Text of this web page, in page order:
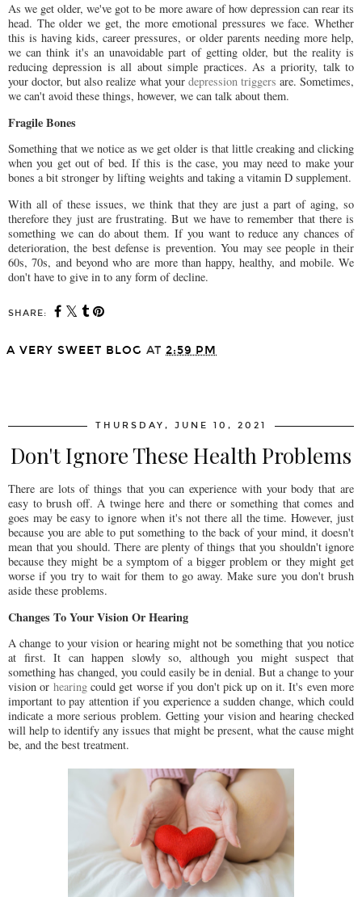
As we get older, we've got to be more aware of how depression can rear its
head. The older we get, the more emotional pressures we face. Whether
this is having kids, career pressures, or older parents needing more help,
we can think it's an unavoidable part of getting older, but the reality is
reducing depression is all about simple practices. As a priority, talk to
your doctor, but also realize what your depression triggers are. Sometimes,
we can't avoid these things, however, we can talk about them.
Fragile Bones
Something that we notice as we get older is that little creaking and clicking
when you get out of bed. If this is the case, you may need to make your
bones a bit stronger by lifting weights and taking a vitamin D supplement.
With all of these issues, we think that they are just a part of aging, so
therefore they just are frustrating. But we have to remember that there is
something we can do about them. If you want to reduce any chances of
deterioration, the best defense is prevention. You may see people in their
60s, 70s, and beyond who are more than happy, healthy, and mobile. We
don't have to give in to any form of decline.
SHARE:
A VERY SWEET BLOG AT 2:59 PM
THURSDAY, JUNE 10, 2021
Don't Ignore These Health Problems
There are lots of things that you can experience with your body that are
easy to brush off. A twinge here and there or something that comes and
goes may be easy to ignore when it's not there all the time. However, just
because you are able to put something to the back of your mind, it doesn't
mean that you should. There are plenty of things that you shouldn't ignore
because they might be a symptom of a bigger problem or they might get
worse if you try to wait for them to go away. Make sure you don't brush
aside these problems.
Changes To Your Vision Or Hearing
A change to your vision or hearing might not be something that you notice
at first. It can happen slowly so, although you might suspect that
something has changed, you could easily be in denial. But a change to your
vision or hearingcould get worse if you don't pick up on it. It's even more
important to pay attention if you experience a sudden change, which could
indicate a more serious problem. Getting your vision and hearing checked
will help to identify any issues that might be present, what the cause might
be, and the best treatment.